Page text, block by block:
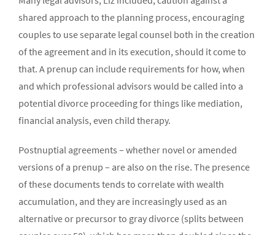
shared approach to the planning process, encouraging
couples to use separate legal counsel both in the creation
of the agreement and in its execution, should it come to
that. A prenup can include requirements for how, when
and which professional advisors would be called into a
potential divorce proceeding for things like mediation,
financial analysis, even child therapy.
Postnuptial agreements – whether novel or amended
versions of a prenup – are also on the rise. The presence
of these documents tends to correlate with wealth
accumulation, and they are increasingly used as an
alternative or precursor to gray divorce (splits between